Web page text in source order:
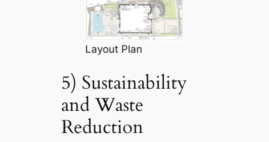
Layout Plan
5) Sustainability
and Waste
Reduction